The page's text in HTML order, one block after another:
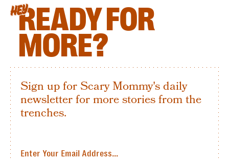
HEYREADY FOR
MORE?
Sign up for Scary Mommy's daily
newsletter for more stories from the
trenches.